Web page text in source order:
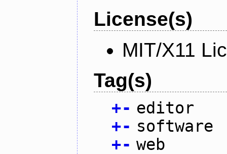
License(s)
MIT/X11
Tag(s)
+- editor
+- software
+- web